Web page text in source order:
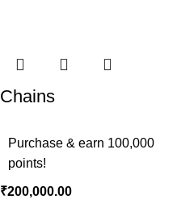
Chains
Purchase & earn 100,000
points!
₹200,000.00